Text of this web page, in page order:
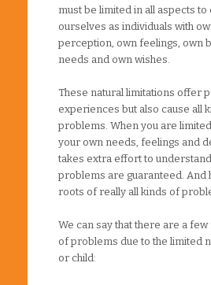
must be limited in all aspects
ourselves as individuals with
perception, own feelings, own
needs and own wishes.
These natural limitations offer
experiences but also cause all
problems. When you are
your own needs, feelings and
takes extra effort to
problems are guaranteed. And
roots of really all kinds of
We can say that there are a
of problems due to the limited
or child: